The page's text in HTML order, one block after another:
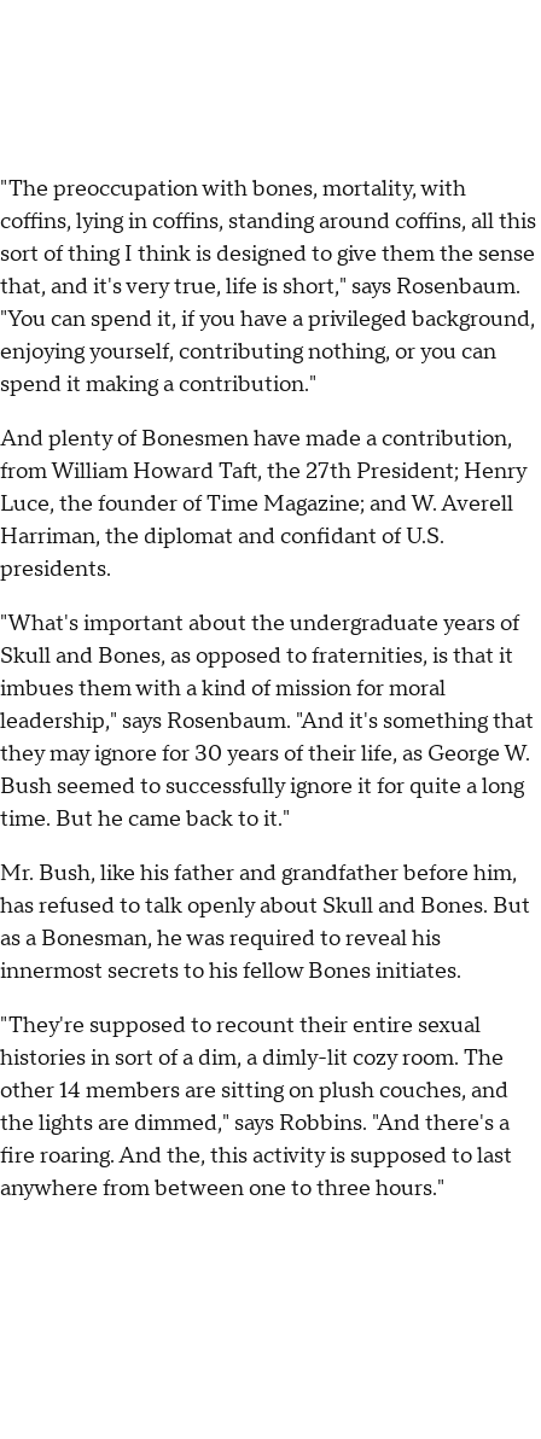
"The preoccupation with bones, mortality, with
coffins, lying in coffins, standing around coffins, all this
sort of thing I think is designed to give them the sense
that, and it's very true, life is short," says Rosenbaum.
"You can spend it, if you have a privileged background,
enjoying yourself, contributing nothing, or you can
spend it making a contribution."
And plenty of Bonesmen have made a contribution,
from William Howard Taft, the 27th President; Henry
Luce, the founder of Time Magazine; and W. Averell
Harriman, the diplomat and confidant of U.S.
presidents.
"What's important about the undergraduate years of
Skull and Bones, as opposed to fraternities, is that it
imbues them with a kind of mission for moral
leadership," says Rosenbaum. "And it's something that
they may ignore for 30 years of their life, as George W.
Bush seemed to successfully ignore it for quite a long
time. But he came back to it."
Mr. Bush, like his father and grandfather before him,
has refused to talk openly about Skull and Bones. But
as a Bonesman, he was required to reveal his
innermost secrets to his fellow Bones initiates.
"They're supposed to recount their entire sexual
histories in sort of a dim, a dimly-lit cozy room. The
other 14 members are sitting on plush couches, and
the lights are dimmed," says Robbins. "And there's a
fire roaring. And the, this activity is supposed to last
anywhere from between one to three hours."